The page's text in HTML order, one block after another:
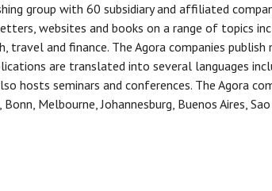
group with 60 subsidiary and affiliated
websites and books on a range of topics
travel and finance. The Agora companies
are translated into several languages
hosts seminars and conferences. The Agora
Melbourne, Johannesburg, Buenos Aires,